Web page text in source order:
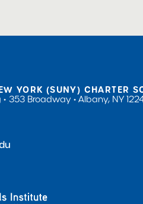
YORK (SUNY) CHARTER
353 Broadway
Albany, NY